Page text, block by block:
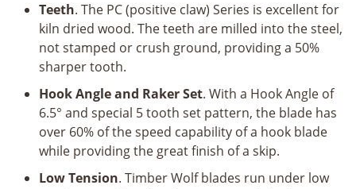
Teeth. The PC (positive claw) Series is excellent for
kiln dried wood. The teeth are milled into the steel,
not stamped or crush ground, providing a 50%
sharper tooth.
Hook Angle and Raker Set. With a Hook Angle of
6.5° and special 5 tooth set pattern, the blade has
over 60% of the speed capability of a hook blade
while providing the great finish of a skip.
Low Tension. Timber Wolf blades run under low